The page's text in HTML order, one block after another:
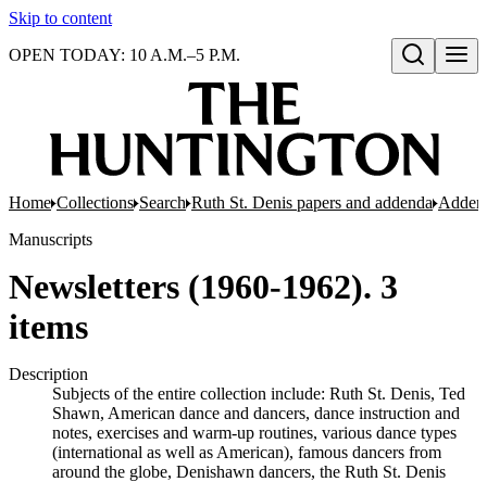
Skip to content
Open search
OPEN TODAY: 10 A.M.–5 P.M.
Home Collections Search Ruth St. Denis papers and addenda
Manuscripts
Newsletters (1960-1962). 3
items
Description
Subjects of the entire collection include: Ruth St. Denis, Ted
Shawn, American dance and dancers, dance instruction and
notes, exercises and warm-up routines, various dance types
(international as well as American), famous dancers from
around the globe, Denishawn dancers, the Ruth St. Denis